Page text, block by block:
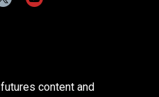
content and